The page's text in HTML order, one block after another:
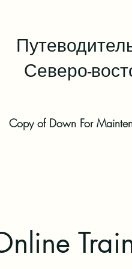
Северо-
Copy of Down For